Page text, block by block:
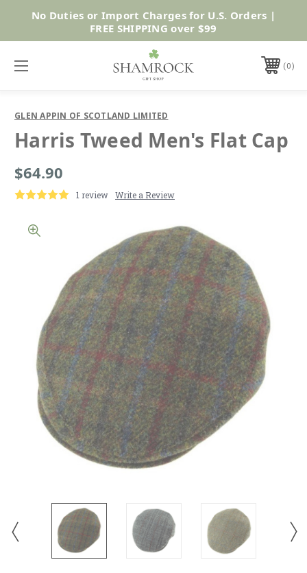
Shop Now
No Duties or Import Charges for U.S. Orders |
FREE SHIPPING over $99
0
GLEN APPIN OF SCOTLAND LIMITED
Harris Tweed Men's Flat Cap
$64.90
1 review Write a Review